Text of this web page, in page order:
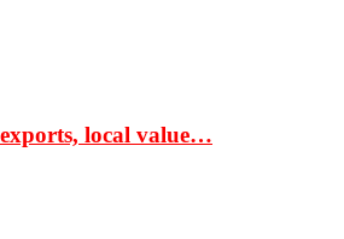
local value…